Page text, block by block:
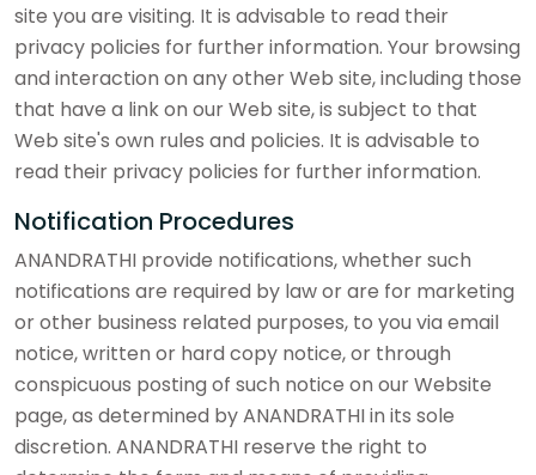
site you are visiting. It is advisable to read their
privacy policies for further information. Your browsing
and interaction on any other Web site, including those
that have a link on our Web site, is subject to that
Web site's own rules and policies. It is advisable to
read their privacy policies for further information.
Notification Procedures
ANANDRATHI provide notifications, whether such
notifications are required by law or are for marketing
or other business related purposes, to you via email
notice, written or hard copy notice, or through
conspicuous posting of such notice on our Website
page, as determined by ANANDRATHI in its sole
discretion. ANANDRATHI reserve the right to